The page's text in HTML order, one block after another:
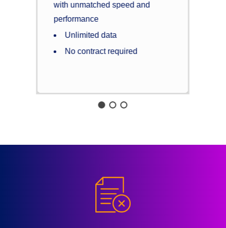
with unmatched speed and
performance
Unlimited data
No contract required